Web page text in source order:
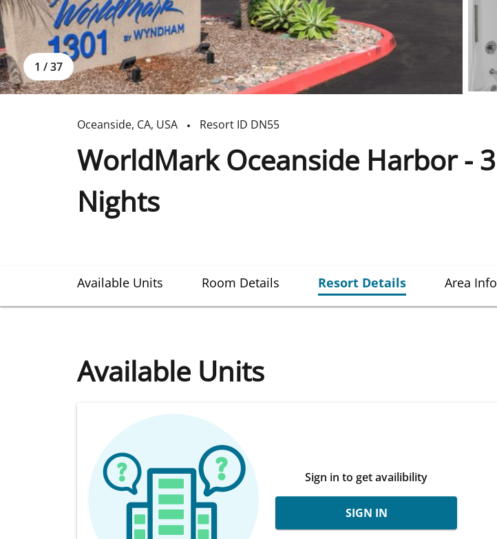
1 / 37
Oceanside, CA, USA Resort ID DN55
WorldMark Oceanside Harbor - 3
Nights
Available Units Room Details Resort Details Area Info
Available Units
Sign in to get availibility
SIGN IN